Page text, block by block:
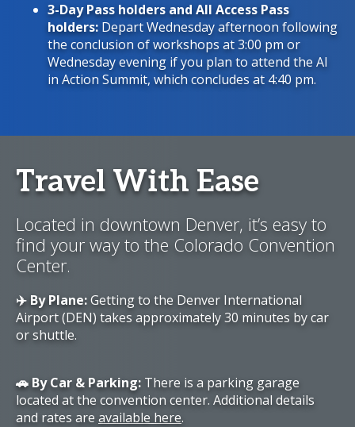
3-Day Pass holders andAll Access Pass
holders: Depart Wednesday afternoon following
the conclusion of workshops at 3:00 pm or
Wednesday evening if you plan to attend the AI
in Action Summit, which concludes at 4:40 pm.
Travel With Ease
Located in downtown Denver, it’s easy to
find your way to the Colorado Convention
Center.
✈️ By Plane:Getting to the Denver International
Airport (DEN) takes approximately 30 minutes by car
or shuttle.
🚗 By Car & Parking: There is a parking garage
located at the convention center. Additional details
and rates are available here.